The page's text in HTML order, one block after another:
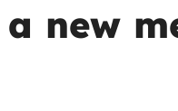
new